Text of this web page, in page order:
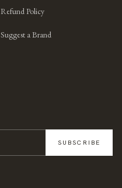
Refund Policy
Suggest a Brand
SUBSCRIBE